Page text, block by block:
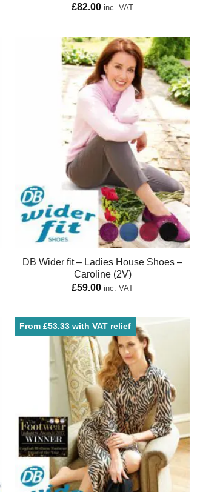
£82.00 inc. VAT
DB Wider fit – Ladies House Shoes –
Caroline (2V)
£59.00 inc. VAT
From £53.33 with VAT relief